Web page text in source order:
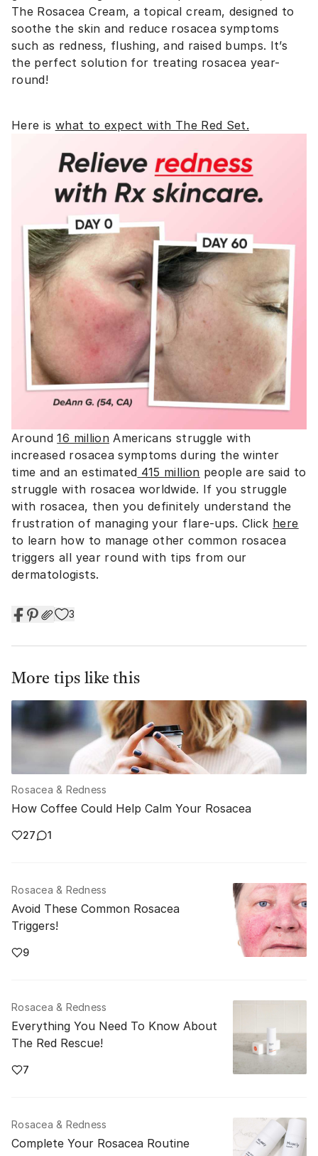
The Rosacea Cream, a topical cream, designed to
soothe the skin and reduce rosacea symptoms
such as redness, flushing, and raised bumps. It’s
the perfect solution for treating rosacea year-
round!
Here is what to expect with The Red Set.
Around16 millionAmericans struggle with
increased rosacea symptoms during the winter
time and an estimated 415 million people are said to
struggle with rosacea worldwide. If you struggle
with rosacea, then you definitely understand the
frustration of managing your flare-ups. Click here
to learn how to manage other common rosacea
triggers all year round with tips from our
dermatologists.
3
More tips like this
Rosacea & Redness
How Coffee Could Help Calm Your Rosacea
27 1
Rosacea & Redness
Avoid These Common Rosacea
Triggers!
9
Rosacea & Redness
Everything You Need To Know About
The Red Rescue!
7
Rosacea & Redness
Complete Your Rosacea Routine